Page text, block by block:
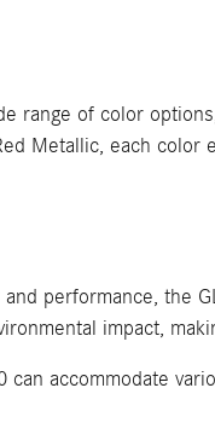
range of color
Metallic, each
performance, the
impact,
can accommodate